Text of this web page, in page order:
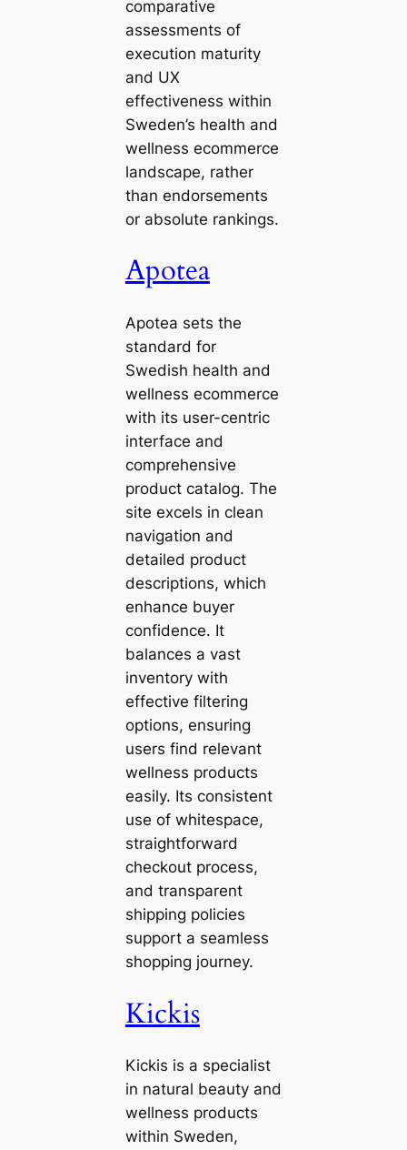
comparative
assessments of
execution maturity
and UX
effectiveness within
Sweden’s health and
wellness ecommerce
landscape, rather
than endorsements
or absolute rankings.
Apotea
Apotea sets the
standard for
Swedish health and
wellness ecommerce
with its user-centric
interface and
comprehensive
product catalog. The
site excels in clean
navigation and
detailed product
descriptions, which
enhance buyer
confidence. It
balances a vast
inventory with
effective filtering
options, ensuring
users find relevant
wellness products
easily. Its consistent
use of whitespace,
straightforward
checkout process,
and transparent
shipping policies
support a seamless
shopping journey.
Kickis
Kickis is a specialist
in natural beauty and
wellness products
within Sweden,